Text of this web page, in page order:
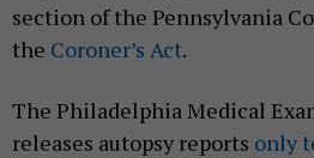
section of the Pennsylvania
the Coroner’s Act.
The Philadelphia Medical
releases autopsy reports only